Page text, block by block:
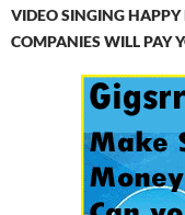
VIDEO SINGING
COMPANIES WILL PAY